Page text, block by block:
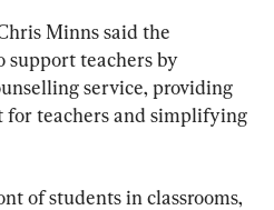
Minns said the
support teachers by
service, providing
for teachers and simplifying
of students in classrooms,